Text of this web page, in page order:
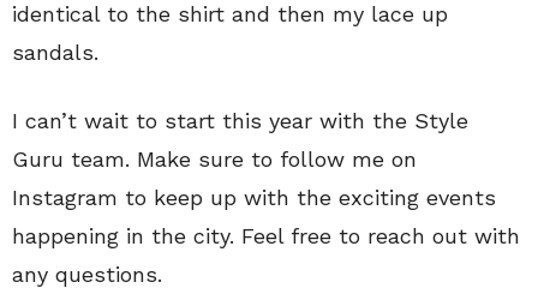
identical to the shirt and then my lace up
sandals.
I can’t wait to start this year with the Style
Guru team. Make sure to follow me on
Instagram to keep up with the exciting events
happening in the city. Feel free to reach out with
any questions.